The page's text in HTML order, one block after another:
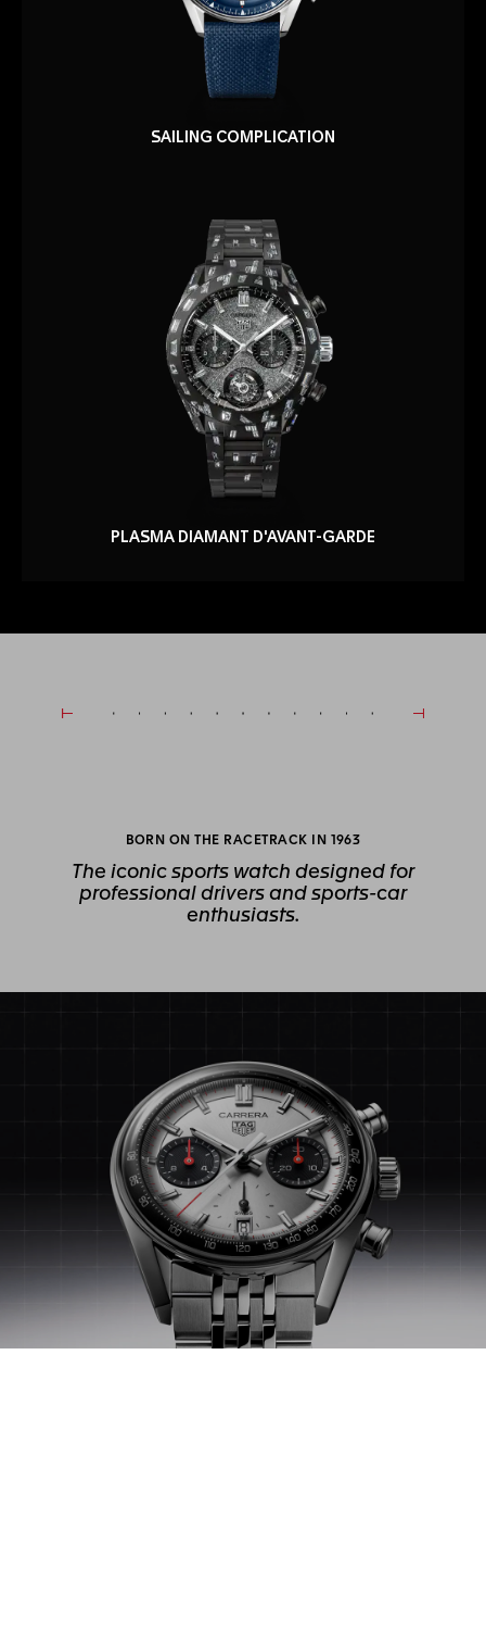
BORN ON THE RACETRACK IN 1963
The iconic sports watch designed for
professional drivers and sports-car
enthusiasts.